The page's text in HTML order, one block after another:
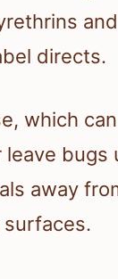
directs.
which
leave bugs
away